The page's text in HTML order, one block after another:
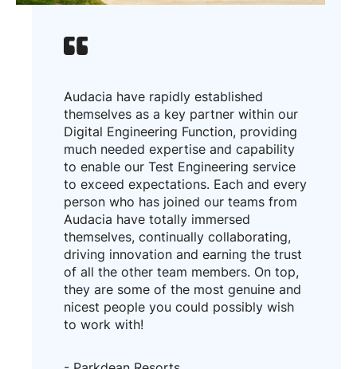
Audacia have rapidly established
themselves as a key partner within our
Digital Engineering Function, providing
much needed expertise and capability
to enable our Test Engineering service
to exceed expectations. Each and every
person who has joined our teams from
Audacia have totally immersed
themselves, continually collaborating,
driving innovation and earning the trust
of all the other team members. On top,
they are some of the most genuine and
nicest people you could possibly wish
to work with!